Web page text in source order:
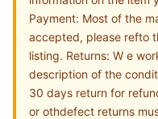
Payment: Most of the
accepted, please refto
listing. Returns: W e
description of the
30 days return for
or othdefect returns